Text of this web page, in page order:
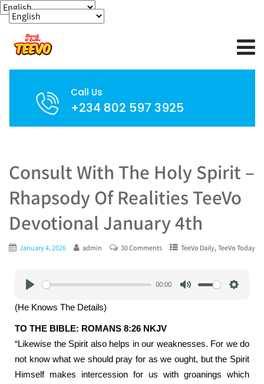
Call Us
+234 802 597 3925
Consult With The Holy Spirit –
Rhapsody Of Realities TeeVo
Devotional January 4th
January 4, 2026 admin 30 Comments TeeVo Daily, TeeVo Today
00:00
(He Knows The Details)
TO THE BIBLE: ROMANS 8:26 NKJV
“Likewise the Spirit also helps in our weaknesses. For we do
not know what we should pray for as we ought, but the Spirit
Himself makes intercession for us with groanings which